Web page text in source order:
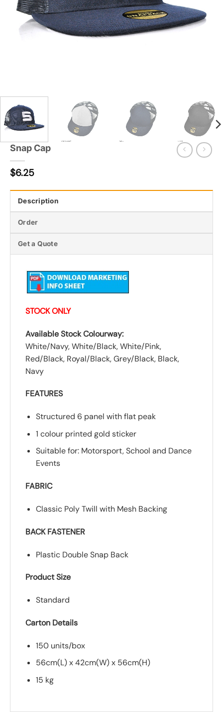
Snap Cap
$6.25
Description
Order
Get a Quote
STOCK ONLY
Available Stock Colourway:
White/Navy, White/Black, White/Pink,
Red/Black, Royal/Black, Grey/Black, Black,
Navy
FEATURES
Structured 6 panel with flat peak
1 colour printed gold sticker
Suitable for: Motorsport, School and Dance
Events
FABRIC
Classic Poly Twill with Mesh Backing
BACK FASTENER
Plastic Double Snap Back
Product Size
Standard
Carton Details
150 units/box
56cm(L) x 42cm(W) x 56cm(H)
15 kg